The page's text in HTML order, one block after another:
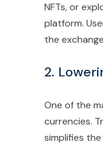
NFTs, or
platform.
the
2.
One of the
currencies.
simplifies